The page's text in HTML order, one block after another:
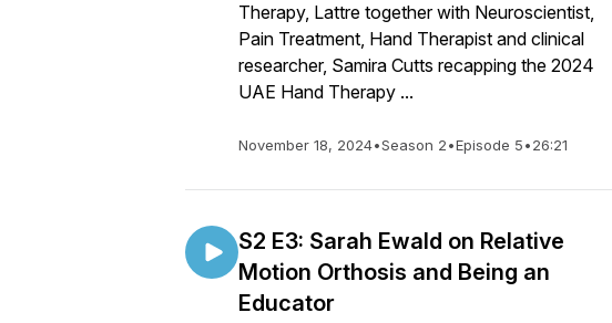
Therapy, Lattre together with Neuroscientist,
Pain Treatment, Hand Therapist and clinical
researcher, Samira Cutts recapping the 2024
UAE Hand Therapy ...
November 18, 2024•Season 2•Episode 5•26:21
S2 E3: Sarah Ewald on Relative
Motion Orthosis and Being an
Educator